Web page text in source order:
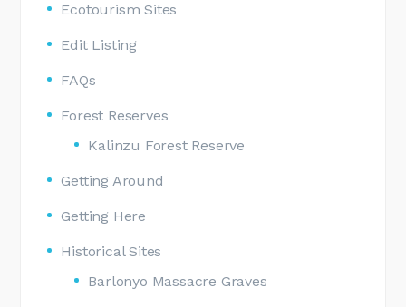
Ecotourism Sites
Edit Listing
FAQs
Forest Reserves
Kalinzu Forest Reserve
Getting Around
Getting Here
Historical Sites
Barlonyo Massacre Graves